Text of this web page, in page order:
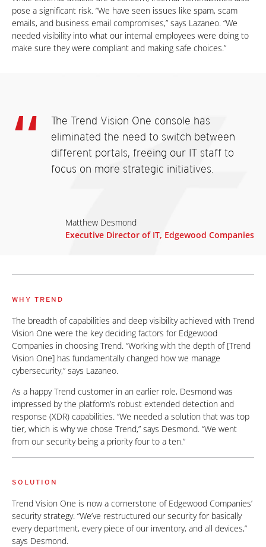
pose a significant risk. “We have seen issues like spam, scam
emails, and business email compromises,” says Lazaneo. “We
needed visibility into what our internal employees were doing to
make sure they were compliant and making safe choices.”
The Trend Vision One console has
eliminated the need to switch between
different portals, freeing our IT staff to
focus on more strategic initiatives.
Matthew Desmond
Executive Director of IT, Edgewood Companies
WHY TREND
The breadth of capabilities and deep visibility achieved with Trend
Vision One were the key deciding factors for Edgewood
Companies in choosing Trend. “Working with the depth of [Trend
Vision One] has fundamentally changed how we manage
cybersecurity,” says Lazaneo.
As a happy Trend customer in an earlier role, Desmond was
impressed by the platform’s robust extended detection and
response (XDR) capabilities. “We needed a solution that was top
tier, which is why we chose Trend,” says Desmond. “We went
from our security being a priority four to a ten.”
SOLUTION
Trend Vision One is now a cornerstone of Edgewood Companies’
security strategy. “We’ve restructured our security for basically
every department, every piece of our inventory, and all devices,”
says Desmond.